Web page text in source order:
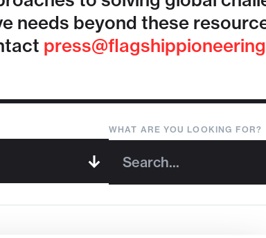
needs beyond these
WHAT ARE YOU LOOKING FOR?